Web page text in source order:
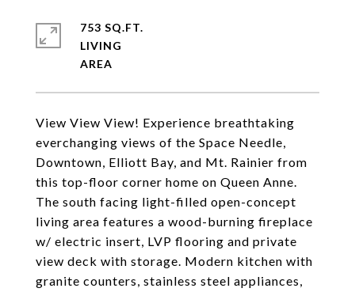
View View View! Experience breathtaking
everchanging views of the Space Needle,
Downtown, Elliott Bay, and Mt. Rainier from
this top-floor corner home on Queen Anne.
The south facing light-filled open-concept
living area features a wood-burning fireplace
w/ electric insert, LVP flooring and private
view deck with storage. Modern kitchen with
granite counters, stainless steel appliances,
753 SQ.FT.
LIVING